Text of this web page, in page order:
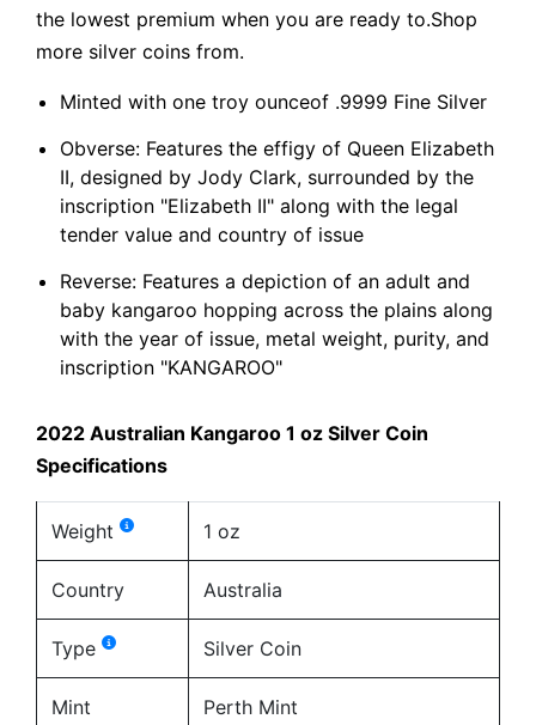
the lowest premium when you are ready to.Shop
more silver coins from.
Minted with one troy ounceof .9999 Fine Silver
Obverse: Features the effigy of Queen Elizabeth
II, designed by Jody Clark, surrounded by the
inscription "Elizabeth II" along with the legal
tender value and country of issue
Reverse: Features a depiction of an adult and
baby kangaroo hopping across the plains along
with the year of issue, metal weight, purity, and
inscription "KANGAROO"
2022 Australian Kangaroo 1 oz Silver Coin
Specifications
Weight 1 oz
Country Australia
Type Silver Coin
Mint Perth Mint